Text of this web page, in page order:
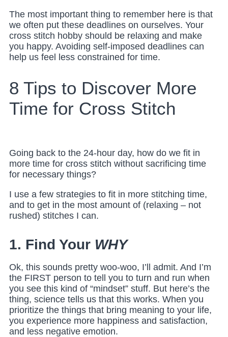
The most important thing to remember here is that
we often put these deadlines on ourselves. Your
cross stitch hobby should be relaxing and make
you happy. Avoiding self-imposed deadlines can
help us feel less constrained for time.
8 Tips to Discover More
Time for Cross Stitch
Going back to the 24-hour day, how do we fit in
more time for cross stitch without sacrificing time
for necessary things?
I use a few strategies to fit in more stitching time,
and to get in the most amount of (relaxing – not
rushed) stitches I can.
1. Find Your WHY
Ok, this sounds pretty woo-woo, I’ll admit. And I’m
the FIRST person to tell you to turn and run when
you see this kind of “mindset” stuff. But here’s the
thing, science tells us that this works. When you
prioritize the things that bring meaning to your life,
you experience more happiness and satisfaction,
and less negative emotion.